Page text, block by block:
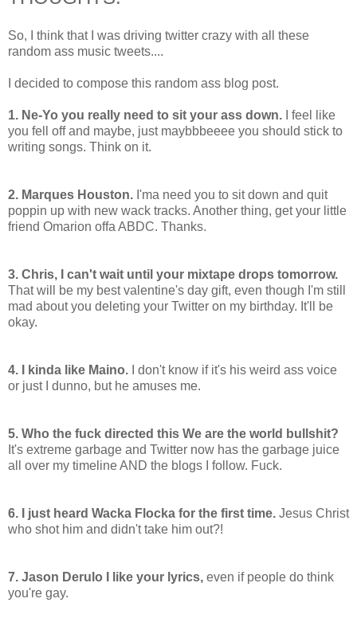
So, I think that I was driving twitter crazy with all these
random ass music tweets....
I decided to compose this random ass blog post.
1. Ne-Yo you really need to sit your ass down.
I feel like
you fell off and maybe, just maybbbeeee you should stick to
writing songs. Think on it.
2. Marques Houston. I'ma need you to sit down and quit
poppin up with new wack tracks. Another thing, get your little
friend Omarion offa ABDC. Thanks.
3. Chris, I can't wait until your mixtape drops tomorrow.
That will be my best valentine's day gift, even though I'm still
mad about you deleting your Twitter on my birthday. It'll be
okay.
4. I kinda like Maino. I don't know if it's his weird ass voice
or just I dunno, but he amuses me.
5. Who the fuck directed this We are the world bullshit?
It's extreme garbage and Twitter now has the garbage juice
all over my timeline AND the blogs I follow. Fuck.
6. I just heard Wacka Flocka for the first time. Jesus Christ
who shot him and didn't take him out?!
7. Jason Derulo I like your lyrics, even if people do think
you're gay.